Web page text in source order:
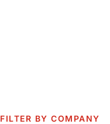
FILTER BY COMPANY